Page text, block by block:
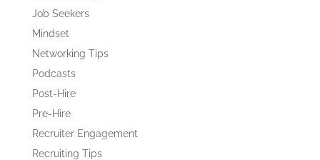
Job Seekers
Mindset
Networking Tips
Podcasts
Post-Hire
Pre-Hire
Recruiter Engagement
Recruiting Tips